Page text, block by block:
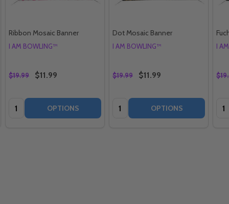
Ribbon Mosaic Banner
I AM BOWLING™
$19.99 $11.99
Quantity: OPTIONS
Dot Mosaic Banner
I AM BOWLING™
$19.99 $11.99
Quantity: OPTIONS
I